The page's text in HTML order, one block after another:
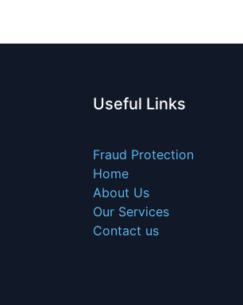
Useful Links
Fraud Protection
Home
About Us
Our Services
Contact us